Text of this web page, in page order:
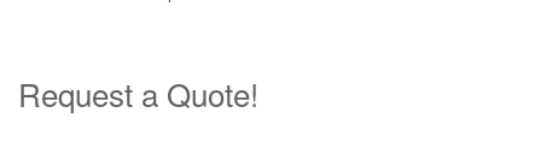
Request a Quote!